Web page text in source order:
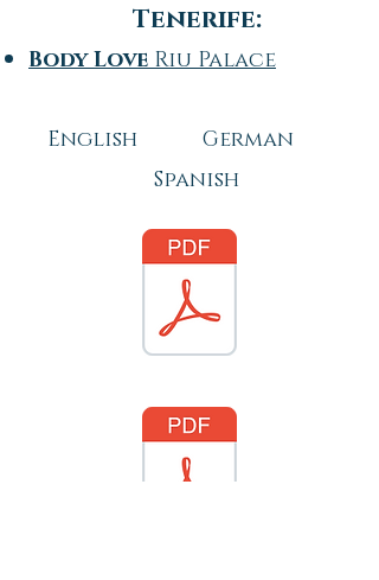
Tenerife:
Body LoveRiu Palace
English German
Spanish